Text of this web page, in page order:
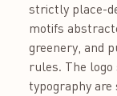
strictly place-
motifs
greenery, and
rules. The
typography